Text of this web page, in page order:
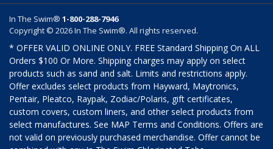
In The Swim® 1-800-288-7946
Copyright © 2026 In The Swim®. All rights reserved.
* OFFER VALID ONLINE ONLY. FREE Standard Shipping On ALL
Orders $100 Or More. Shipping charges may apply on select
products such as sand and salt. Limits and restrictions apply.
Offer excludes select products from Hayward, Maytronics,
Pentair, Pleatco, Raypak, Zodiac/Polaris, gift certificates,
custom covers, custom liners, and other select products from
select manufactures. See MAP Terms and Conditions. Offers are
not valid on previously purchased merchandise. Offer cannot be